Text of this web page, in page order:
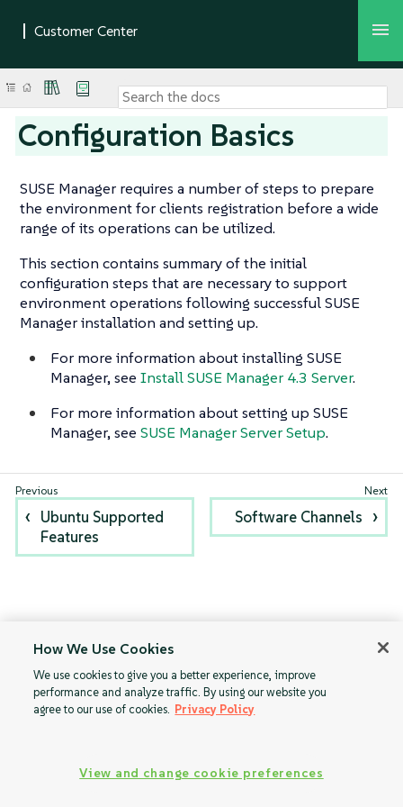
Configuration Basics
SUSE Manager requires a number of steps to prepare
the environment for clients registration before a wide
range of its operations can be utilized.
This section contains summary of the initial
configuration steps that are necessary to support
environment operations following successful SUSE
Manager installation and setting up.
For more information about installing SUSE
Manager, see Install SUSE Manager 4.3 Server.
For more information about setting up SUSE
Manager, see SUSE Manager Server Setup.
Ubuntu Supported
Features
Software Channels
How We Use Cookies
We use cookies to give you a better experience, improve
performance and analyze traffic. By using our website you
agree to our use of cookies. Privacy Policy
View and change cookie preferences